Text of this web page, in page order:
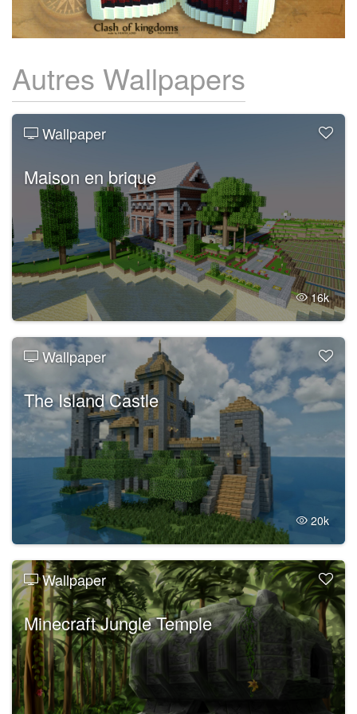
Autres Wallpapers
Wallpaper
Maison en brique
16k
Wallpaper
The Island Castle
20k
Wallpaper
Minecraft Jungle Temple